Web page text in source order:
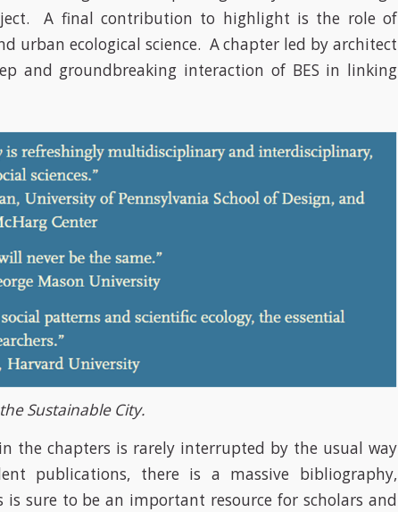
A final contribution to highlight is the role of
urban ecological science. A chapter led by architect
and groundbreaking interaction of BES in linking
Sustainable City.
the chapters is rarely interrupted by the usual way
publications, there is a massive bibliography,
is sure to be an important resource for scholars and